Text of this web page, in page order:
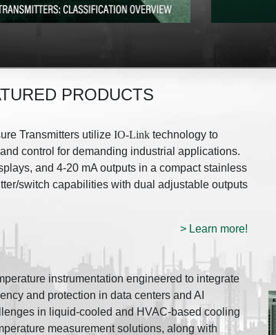
PRODUCTS
Transmitters utilize IO-Link technology to
control for demanding industrial applications.
and 4-20 mA outputs in a compact stainless
switch capabilities with dual adjustable outputs
> Learn more!
instrumentation engineered to integrate
and protection in data centers and AI
in liquid-cooled and HVAC-based cooling
measurement solutions, along with